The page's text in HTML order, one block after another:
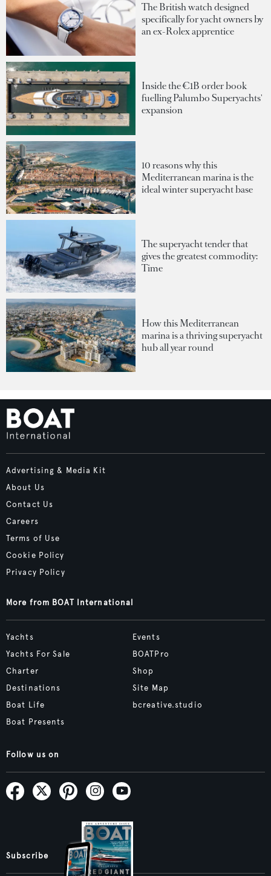
The British watch designed
specifically for yacht owners by
an ex-Rolex apprentice
Inside the €1B order book
fuelling Palumbo Superyachts'
expansion
10 reasons why this
Mediterranean marina is the
ideal winter superyacht base
The superyacht tender that
gives the greatest commodity:
Time
How this Mediterranean
marina is a thriving superyacht
hub all year round
Advertising & Media Kit
About Us
Contact Us
Careers
Terms of Use
Cookie Policy
Privacy Policy
More from BOAT International
Yachts
Yachts For Sale
Charter
Destinations
Boat Life
Boat Presents
Events
BOATPro
Shop
Site Map
bcreative.studio
Follow us on
Subscribe